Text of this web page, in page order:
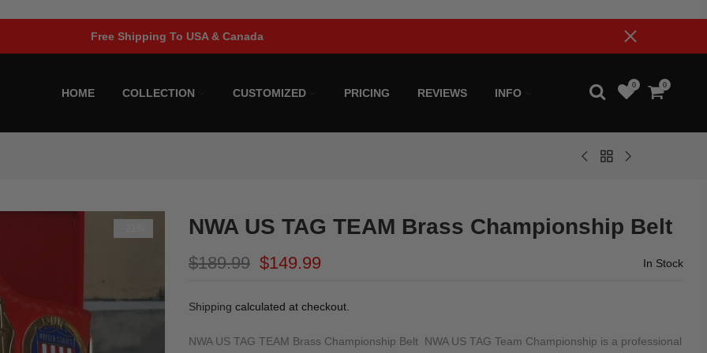
Limited Time Offer!
HOME COLLECTION CUSTOMIZED PRICING REVIEWS INFO
0 0
NWA US TAG TEAM Brass Championship Belt
$189.99 $149.99 In Stock
Shipping calculated at checkout.
NWA US TAG TEAM Brass Championship Belt NWA US TAG Team Championship is a professional